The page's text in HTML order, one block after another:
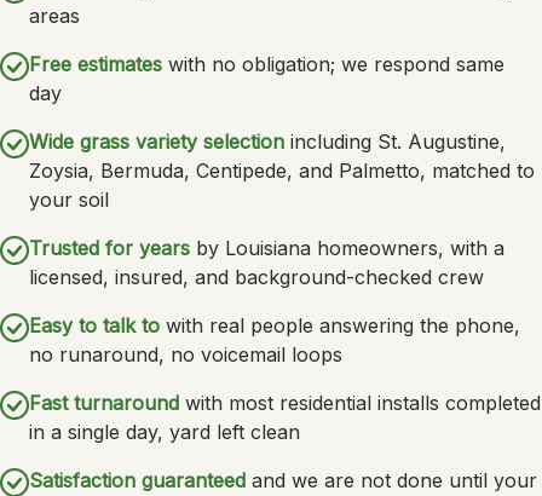
areas
Free estimates with no obligation; we respond same
day
Wide grass variety selection including St. Augustine,
Zoysia, Bermuda, Centipede, and Palmetto, matched to
your soil
Trusted for years by Louisiana homeowners, with a
licensed, insured, and background-checked crew
Easy to talk to with real people answering the phone,
no runaround, no voicemail loops
Fast turnaround with most residential installs completed
in a single day, yard left clean
Satisfaction guaranteed and we are not done until your